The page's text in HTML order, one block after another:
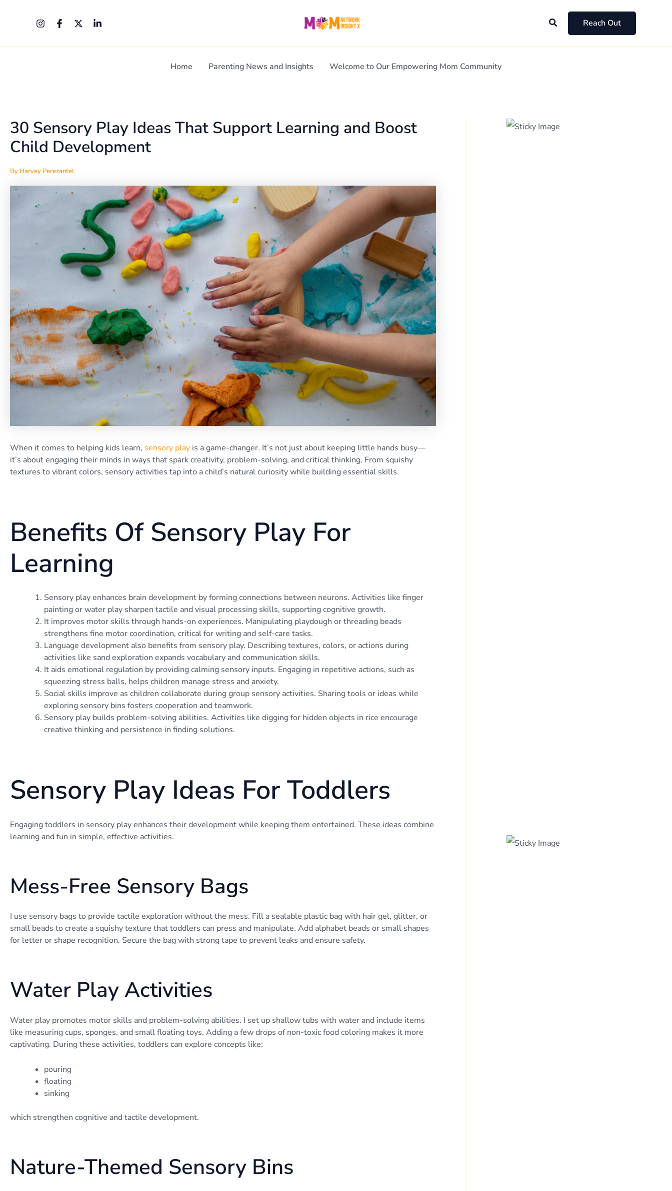
Search Reach Out
Home Parenting News and Insights Welcome to Our Empowering Mom Community
30 Sensory Play Ideas That Support Learning and Boost
Child Development
By Harvey Perezantel
When it comes to helping kids learn, sensory play is a game-changer. It’s not just about keeping little hands busy—
it’s about engaging their minds in ways that spark creativity, problem-solving, and critical thinking. From squishy
textures to vibrant colors, sensory activities tap into a child’s natural curiosity while building essential skills.
Benefits Of Sensory Play For
Learning
Sensory play enhances brain development by forming connections between neurons. Activities like finger
painting or water play sharpen tactile and visual processing skills, supporting cognitive growth.
It improves motor skills through hands-on experiences. Manipulating playdough or threading beads
strengthens fine motor coordination, critical for writing and self-care tasks.
Language development also benefits from sensory play. Describing textures, colors, or actions during
activities like sand exploration expands vocabulary and communication skills.
It aids emotional regulation by providing calming sensory inputs. Engaging in repetitive actions, such as
squeezing stress balls, helps children manage stress and anxiety.
Social skills improve as children collaborate during group sensory activities. Sharing tools or ideas while
exploring sensory bins fosters cooperation and teamwork.
Sensory play builds problem-solving abilities. Activities like digging for hidden objects in rice encourage
creative thinking and persistence in finding solutions.
Sensory Play Ideas For Toddlers
Engaging toddlers in sensory play enhances their development while keeping them entertained. These ideas combine
learning and fun in simple, effective activities.
Mess-Free Sensory Bags
I use sensory bags to provide tactile exploration without the mess. Fill a sealable plastic bag with hair gel, glitter, or
small beads to create a squishy texture that toddlers can press and manipulate. Add alphabet beads or small shapes
for letter or shape recognition. Secure the bag with strong tape to prevent leaks and ensure safety.
Water Play Activities
Water play promotes motor skills and problem-solving abilities. I set up shallow tubs with water and include items
like measuring cups, sponges, and small floating toys. Adding a few drops of non-toxic food coloring makes it more
captivating. During these activities, toddlers can explore concepts like:
pouring
floating
sinking
which strengthen cognitive and tactile development.
Nature-Themed Sensory Bins
navigation